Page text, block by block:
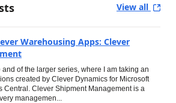
View all
Warehousing Apps: Clever
of the larger series, where I am taking an
created by Clever Dynamics for Microsoft
Central. Clever Shipment Management is a
managemen...